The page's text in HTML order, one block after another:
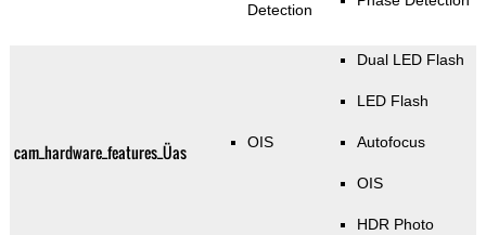
Detection
cam_hardware_features_Üas OIS
Dual LED Flash
LED Flash
Autofocus
OIS
HDR Photo